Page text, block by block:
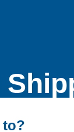
to?